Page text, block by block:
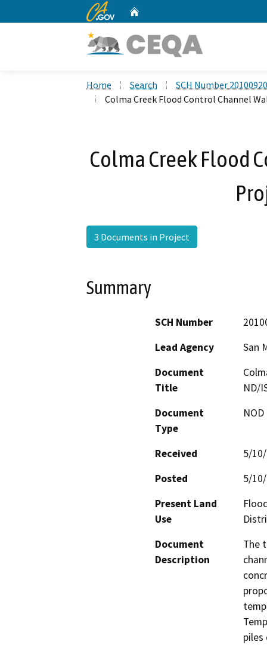
CA.gov
Home Search
SCH Number
Colma Creek Flood Control Channel
Colma Creek Flood
3 Documents in Project
Summary
SCH Number
Lead Agency
San
Document
Title
ND/
Document
Type
Received
5/
Posted
5/
Present Land
Use
Document
Description
The